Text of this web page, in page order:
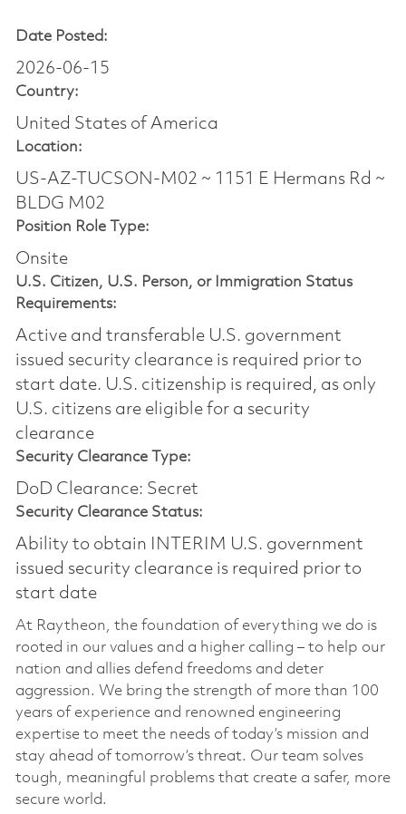
Date Posted:
2026-06-15
Country:
United States of America
Location:
US-AZ-TUCSON-M02 ~ 1151 E Hermans Rd ~
BLDG M02
Position Role Type:
Onsite
U.S. Citizen, U.S. Person, or Immigration Status
Requirements:
Active and transferable U.S. government
issued security clearance is required prior to
start date.​ U.S. citizenship is required, as only
U.S. citizens are eligible for a security
clearance​
Security Clearance Type:
DoD Clearance: Secret
Security Clearance Status:
Ability to obtain INTERIM U.S. government
issued security clearance is required prior to
start date
At Raytheon, the foundation of everything we do is
rooted in our values and a higher calling – to help our
nation and allies defend freedoms and deter
aggression. We bring the strength of more than 100
years of experience and renowned engineering
expertise to meet the needs of today’s mission and
stay ahead of tomorrow’s threat. Our team solves
tough, meaningful problems that create a safer, more
secure world.